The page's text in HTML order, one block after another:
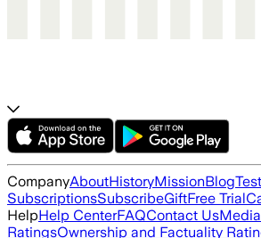
CompanyAboutHistoryMissionBlog
SubscriptionsSubscribeGiftFree Trial
HelpHelp CenterFAQContact Us
RatingsOwnership and Factuality